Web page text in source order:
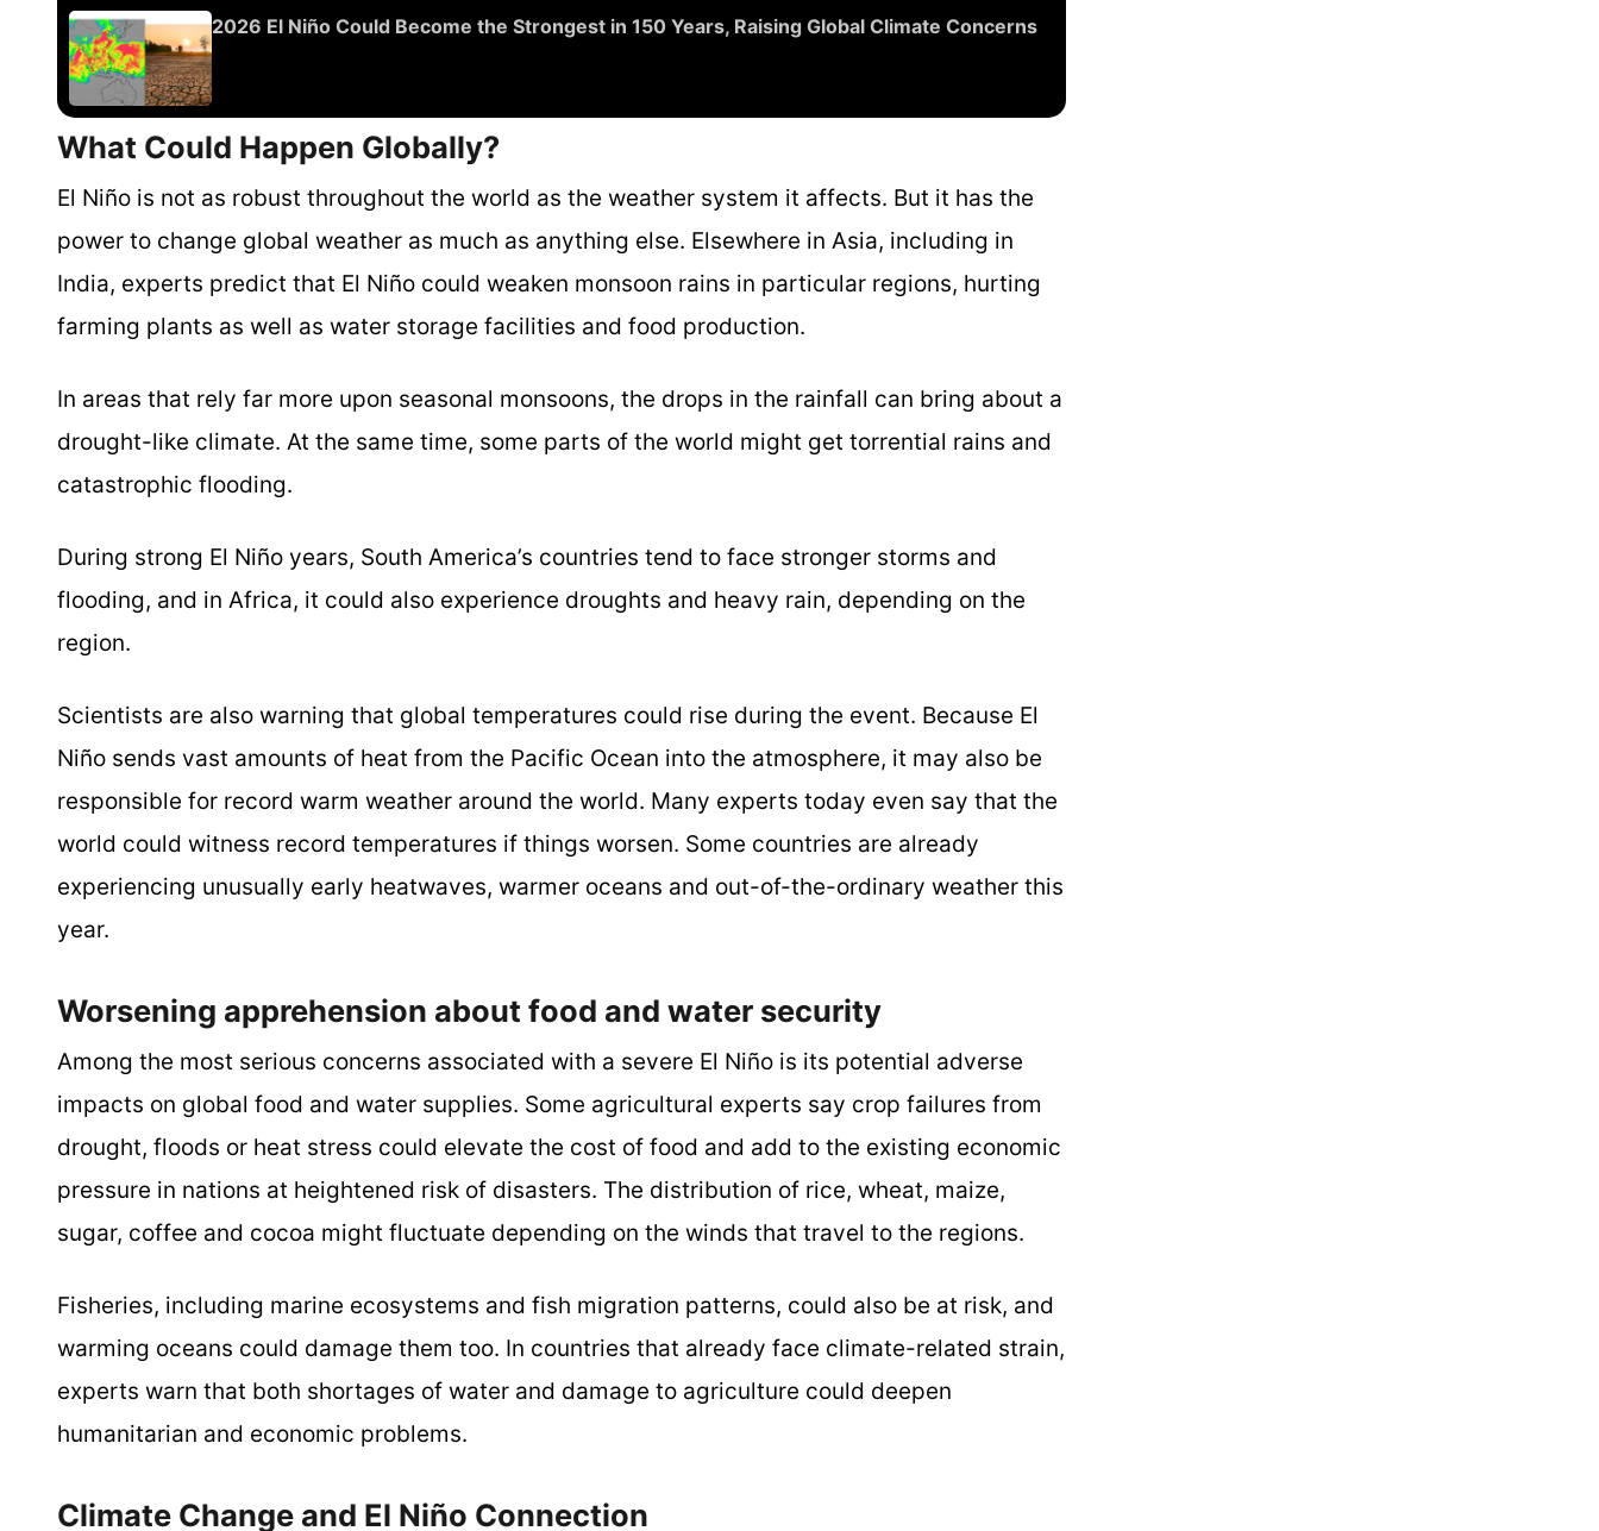
2026 El Niño Could Become the Strongest in 150 Years, Raising Global Climate Concerns
What Could Happen Globally?
El Niño is not as robust throughout the world as the weather system it affects. But it has the
power to change global weather as much as anything else. Elsewhere in Asia, including in
India, experts predict that El Niño could weaken monsoon rains in particular regions, hurting
farming plants as well as water storage facilities and food production.
In areas that rely far more upon seasonal monsoons, the drops in the rainfall can bring about a
drought-like climate. At the same time, some parts of the world might get torrential rains and
catastrophic flooding.
During strong El Niño years, South America’s countries tend to face stronger storms and
flooding, and in Africa, it could also experience droughts and heavy rain, depending on the
region.
Scientists are also warning that global temperatures could rise during the event. Because El
Niño sends vast amounts of heat from the Pacific Ocean into the atmosphere, it may also be
responsible for record warm weather around the world. Many experts today even say that the
world could witness record temperatures if things worsen. Some countries are already
experiencing unusually early heatwaves, warmer oceans and out-of-the-ordinary weather this
year.
Worsening apprehension about food and water security
Among the most serious concerns associated with a severe El Niño is its potential adverse
impacts on global food and water supplies. Some agricultural experts say crop failures from
drought, floods or heat stress could elevate the cost of food and add to the existing economic
pressure in nations at heightened risk of disasters. The distribution of rice, wheat, maize,
sugar, coffee and cocoa might fluctuate depending on the winds that travel to the regions.
Fisheries, including marine ecosystems and fish migration patterns, could also be at risk, and
warming oceans could damage them too. In countries that already face climate-related strain,
experts warn that both shortages of water and damage to agriculture could deepen
humanitarian and economic problems.
Climate Change and El Niño Connection